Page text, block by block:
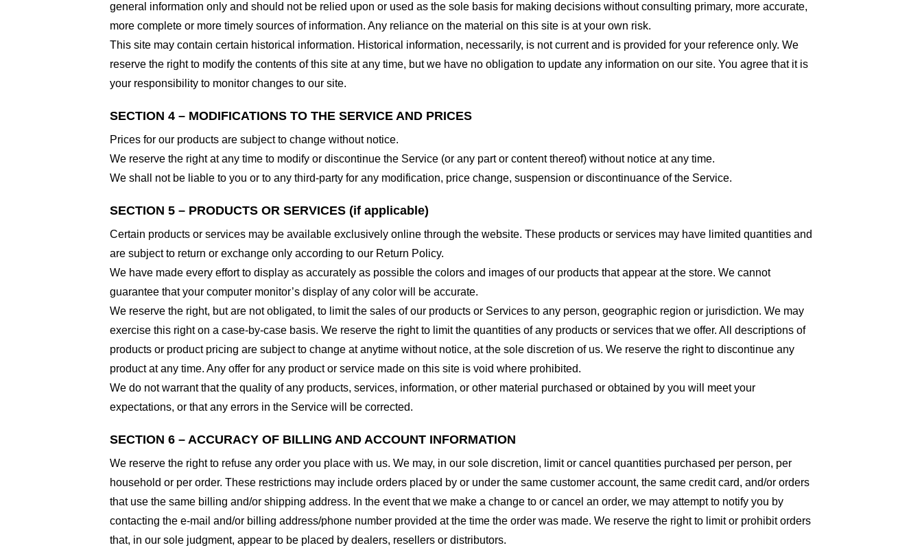
general information only and should not be relied upon or used as the sole basis for making decisions without consulting primary, more accurate,
more complete or more timely sources of information. Any reliance on the material on this site is at your own risk.
This site may contain certain historical information. Historical information, necessarily, is not current and is provided for your reference only. We
reserve the right to modify the contents of this site at any time, but we have no obligation to update any information on our site. You agree that it is
your responsibility to monitor changes to our site.
SECTION 4 – MODIFICATIONS TO THE SERVICE AND PRICES
Prices for our products are subject to change without notice.
We reserve the right at any time to modify or discontinue the Service (or any part or content thereof) without notice at any time.
We shall not be liable to you or to any third-party for any modification, price change, suspension or discontinuance of the Service.
SECTION 5 – PRODUCTS OR SERVICES (if applicable)
Certain products or services may be available exclusively online through the website. These products or services may have limited quantities and
are subject to return or exchange only according to our Return Policy.
We have made every effort to display as accurately as possible the colors and images of our products that appear at the store. We cannot
guarantee that your computer monitor’s display of any color will be accurate.
We reserve the right, but are not obligated, to limit the sales of our products or Services to any person, geographic region or jurisdiction. We may
exercise this right on a case-by-case basis. We reserve the right to limit the quantities of any products or services that we offer. All descriptions of
products or product pricing are subject to change at anytime without notice, at the sole discretion of us. We reserve the right to discontinue any
product at any time. Any offer for any product or service made on this site is void where prohibited.
We do not warrant that the quality of any products, services, information, or other material purchased or obtained by you will meet your
expectations, or that any errors in the Service will be corrected.
SECTION 6 – ACCURACY OF BILLING AND ACCOUNT INFORMATION
We reserve the right to refuse any order you place with us. We may, in our sole discretion, limit or cancel quantities purchased per person, per
household or per order. These restrictions may include orders placed by or under the same customer account, the same credit card, and/or orders
that use the same billing and/or shipping address. In the event that we make a change to or cancel an order, we may attempt to notify you by
contacting the e-mail and/or billing address/phone number provided at the time the order was made. We reserve the right to limit or prohibit orders
that, in our sole judgment, appear to be placed by dealers, resellers or distributors.